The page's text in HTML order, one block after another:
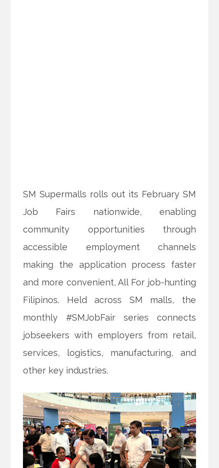
SM Supermalls rolls out its February SM
Job Fairs nationwide, enabling
community opportunities through
accessible employment channels
making the application process faster
and more convenient, All For job-hunting
Filipinos. Held across SM malls, the
monthly #SMJobFair series connects
jobseekers with employers from retail,
services, logistics, manufacturing, and
other key industries.